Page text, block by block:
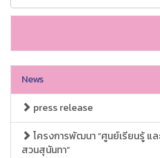
News
press release
โครงการพัฒนา “ศูนย์เรียนรู้ แ
สวนสุนันทา”